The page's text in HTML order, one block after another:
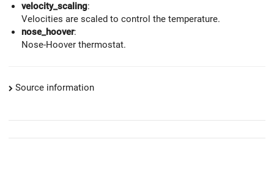
velocity_scaling:
Velocities are scaled to control the temperature.
nose_hoover:
Nose-Hoover thermostat.
Source information